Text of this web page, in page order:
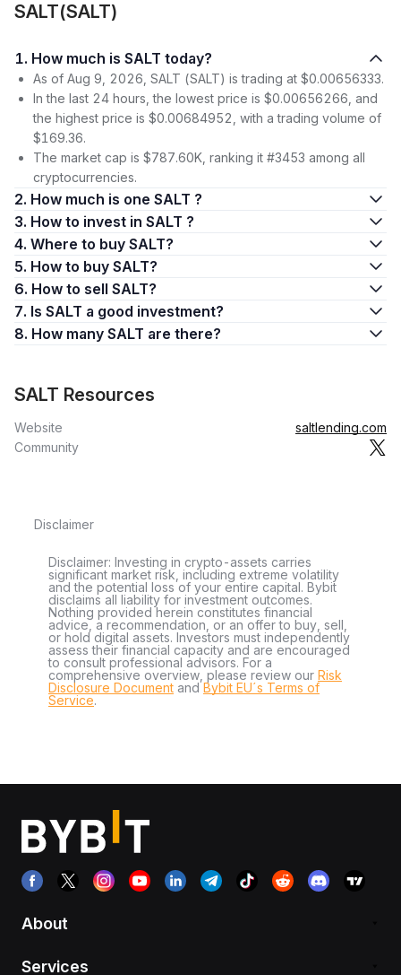
SALT(SALT)
1. How much is SALT today?
As of Aug 9, 2026, SALT (SALT) is trading at $0.00656333.
In the last 24 hours, the lowest price is $0.00656266, and
the highest price is $0.00684952, with a trading volume of
$169.36.
The market cap is $787.60K, ranking it #3453 among all
cryptocurrencies.
2. How much is one SALT ?
3. How to invest in SALT ?
4. Where to buy SALT?
5. How to buy SALT?
6. How to sell SALT?
7. Is SALT a good investment?
8. How many SALT are there?
SALT Resources
Website
saltlending.com
Community
Disclaimer
Disclaimer: Investing in crypto-assets carries
significant market risk, including extreme volatility
and the potential loss of your entire capital. Bybit
disclaims all liability for investment outcomes.
Nothing provided herein constitutes financial
advice, a recommendation, or an offer to buy, sell,
or hold digital assets. Investors must independently
assess their financial capacity and are encouraged
to consult professional advisors. For a
comprehensive overview, please review our Risk
Disclosure Document andBybit EU´s Terms of
Service.
About
Services